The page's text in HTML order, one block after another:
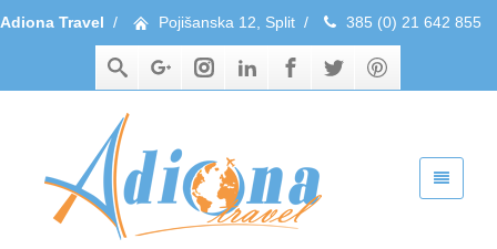
Adiona Travel / Pojišanska 12, Split / 385 (0) 21 642 855